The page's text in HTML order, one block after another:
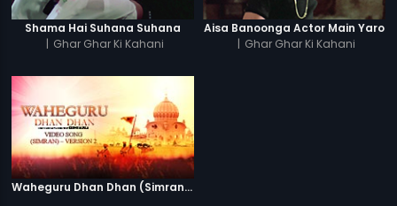
Shama Hai Suhana Suhana
| Ghar Ghar Ki Kahani
Aisa Banoonga Actor Main Yaro
| Ghar Ghar Ki Kahani
Waheguru Dhan Dhan (Simran) - Version 2